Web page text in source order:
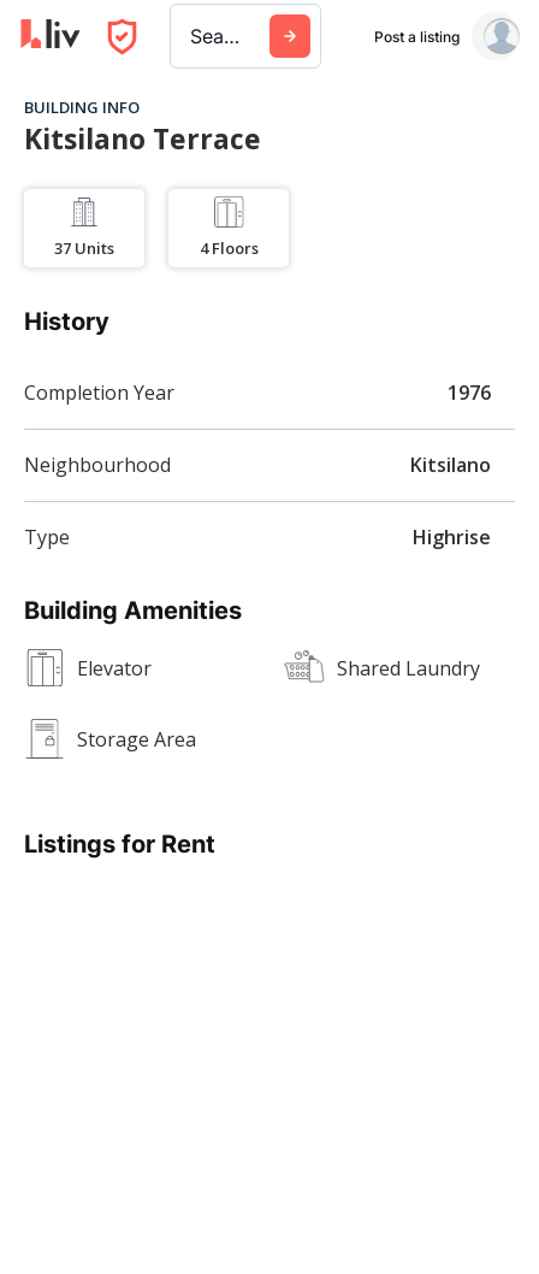
Search a city, building, or company Post a listing
BUILDING INFO
Kitsilano Terrace
37 Units 4 Floors
Building Amenities
Elevator Shared Laundry
Storage Area
Listings for Rent
History
Completion Year 1976
Neighbourhood Kitsilano
Type Highrise